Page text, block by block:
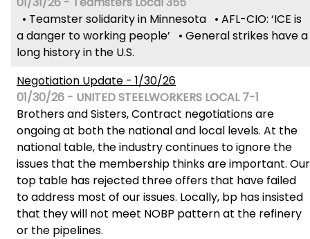
• Teamster solidarity in Minnesota • AFL-CIO: ‘ICE is
a danger to working people’ • General strikes have a
long history in the U.S.
Negotiation Update - 1/30/26
01/30/26 - UNITED STEELWORKERS LOCAL 7-1
Brothers and Sisters, Contract negotiations are
ongoing at both the national and local levels. At the
national table, the industry continues to ignore the
issues that the membership thinks are important. Our
top table has rejected three offers that have failed
to address most of our issues. Locally, bp has insisted
that they will not meet NOBP pattern at the refinery
or the pipelines.